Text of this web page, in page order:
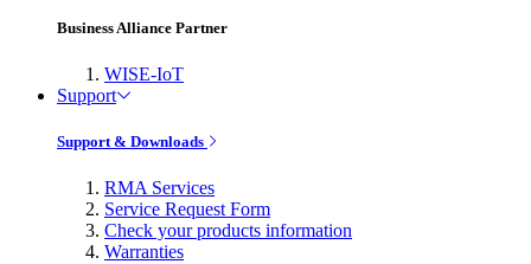
Business Alliance Partner
WISE-IoT
Support
Support & Downloads
RMA Services
Service Request Form
Check your products information
Warranties